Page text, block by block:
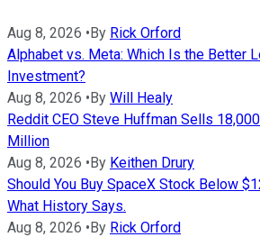
Aug 8, 2026 •By Rick Orford
Alphabet vs. Meta: Which Is the Better
Investment?
Aug 8, 2026 •By Will Healy
Reddit CEO Steve Huffman Sells
Million
Aug 8, 2026 •By Keithen Drury
Should You Buy SpaceX Stock Below
What History Says.
Aug 8, 2026 •By Rick Orford